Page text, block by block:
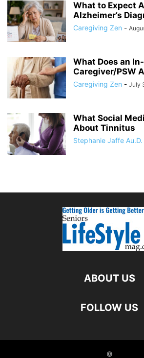
What to Expect
Alzheimer’s
Caregiving Zen -
What Does an
Caregiver/PSW
Caregiving Zen - July
What Social
About Tinnitus
Stephanie Jaffe Au.D.
ABOUT US
FOLLOW US
©